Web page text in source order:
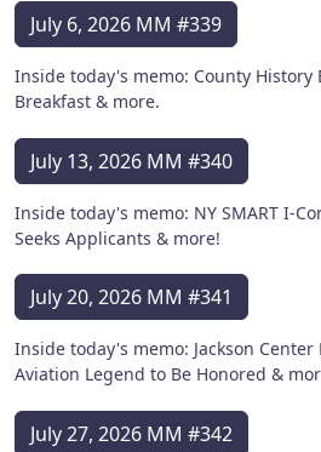
July 6, 2026 MM #339
Inside today's memo: County History
Breakfast & more.
July 13, 2026 MM #340
Inside today's memo: NY SMART I-
Seeks Applicants & more!
July 20, 2026 MM #341
Inside today's memo: Jackson
Aviation Legend to Be Honored &
July 27, 2026 MM #342